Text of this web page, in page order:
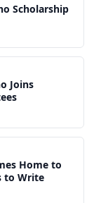
Scholarship
Joins
Home to
to Write